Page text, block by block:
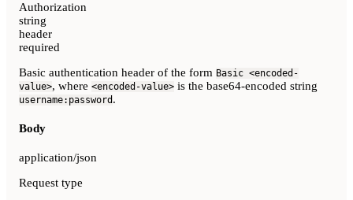
Authorization
string
header
required
Basic authentication header of the form Basic <encoded-
value>, where <encoded-value> is the base64-encoded string
username:password .
Body
application/json
Request type